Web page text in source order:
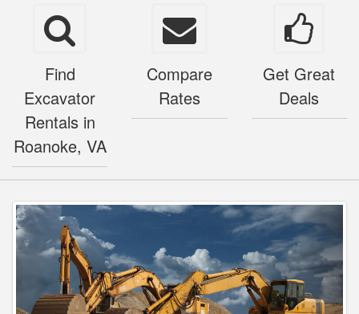
Find
Excavator
Rentals in
Roanoke, VA
Compare
Rates
Get Great
Deals